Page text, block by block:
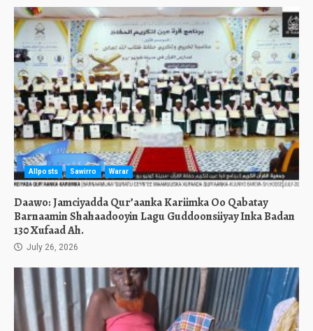
Allposts Sawirro Warar
Daawo: Jamciyadda Qur’aanka Kariimka Oo Qabatay
Barnaamin Shahaadooyin Lagu Guddoonsiiyay Inka Badan
130 Xufaad Ah.
July 26, 2026